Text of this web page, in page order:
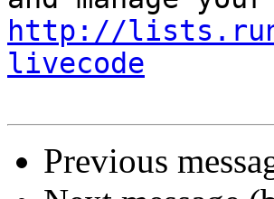
http://
livecode
Previous